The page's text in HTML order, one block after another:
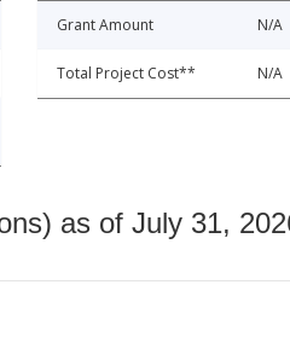
Grant Amount N/A
Total Project Cost** N/A
as of July 31,